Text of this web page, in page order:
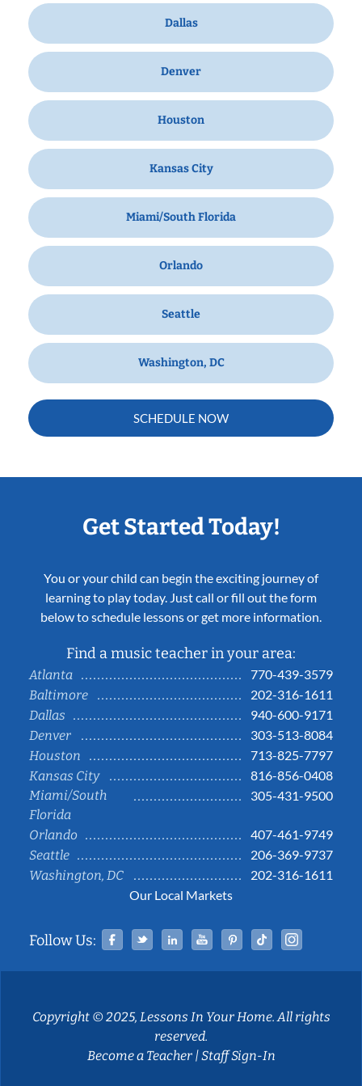
Dallas
Denver
Houston
Kansas City
Miami/South Florida
Orlando
Seattle
Washington, DC
SCHEDULE NOW
Get Started Today!
You or your child can begin the exciting journey of
learning to play today. Just call or fill out the form
below to schedule lessons or get more information.
Find a music teacher in your area:
Atlanta
770-439-3579
Baltimore
202-316-1611
Dallas
940-600-9171
Denver
303-513-8084
Houston
713-825-7797
Kansas City
816-856-0408
Miami/South
Florida
305-431-9500
Orlando
407-461-9749
Seattle
206-369-9737
Washington, DC
202-316-1611
Our Local Markets
Follow Us: Facebook
TwitterLinked InYouTubePinterestTiktok
Copyright © 2025, Lessons In Your Home. All rights
reserved.
Become a Teacher|Staff Sign-In